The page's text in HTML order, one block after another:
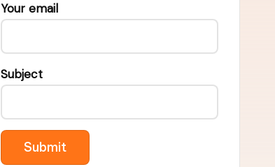
Your email
Subject